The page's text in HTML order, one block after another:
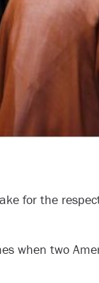
for the
when two